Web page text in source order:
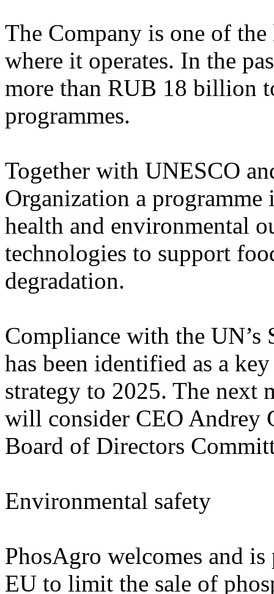
The Company is one of
where it operates. In the
more than RUB 18 billion
programmes.
Together with UNESCO
Organization a
health and environmental
technologies to support
degradation.
Compliance with the UN’s
has been identified as a
strategy to 2025. The next
will consider CEO Andrey
Board of Directors
Environmental safety
PhosAgro welcomes and
EU to limit the sale of